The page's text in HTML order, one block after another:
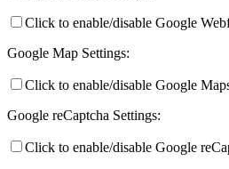
Click to enable/disable Google
Google Map Settings:
Click to enable/disable Google
Google reCaptcha Settings:
Click to enable/disable Google